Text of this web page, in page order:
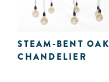
STEAM-BENT OAK
CHANDELIER